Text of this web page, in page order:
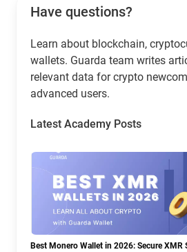
Have questions?
Learn about blockchain,
wallets. Guarda team writes
relevant data for crypto
advanced users.
Latest Academy Posts
Best Monero Wallet in 2026: Secure XMR